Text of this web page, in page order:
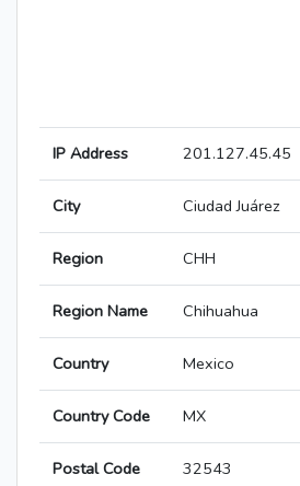
IP Address 201.127.45.45
City Ciudad Juárez
Region CHH
Region Name Chihuahua
Country Mexico
Country Code MX
Postal Code 32543